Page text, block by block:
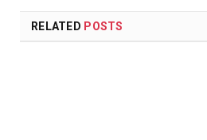
RELATED POSTS